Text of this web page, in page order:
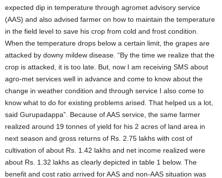
expected dip in temperature through agromet advisory service
(AAS) and also advised farmer on how to maintain the temperature
in the field level to save his crop from cold and frost condition.
When the temperature drops below a certain limit, the grapes are
attacked by downy mildew disease. “By the time we realize that the
crop is attacked, it is too late. But, now I am receiving SMS about
agro-met services well in advance and come to know about the
change in weather condition and through service I also come to
know what to do for existing problems arised. That helped us a lot,
said Gurupadappa”. Because of AAS service, the same farmer
realized around 19 tonnes of yield for his 2 acres of land area in
next season and gross returns of Rs. 2.75 lakhs with cost of
cultivation of about Rs. 1.42 lakhs and net income realized were
about Rs. 1.32 lakhs as clearly depicted in table 1 below. The
benefit and cost ratio arrived for AAS and non-AAS situation was